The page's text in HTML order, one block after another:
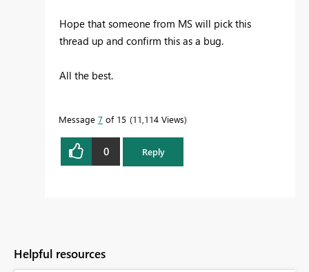
Hope that someone from MS will pick this
thread up and confirm this as a bug.
All the best.
Message 7 of 15 11,114 Views
0 Reply
Helpful resources